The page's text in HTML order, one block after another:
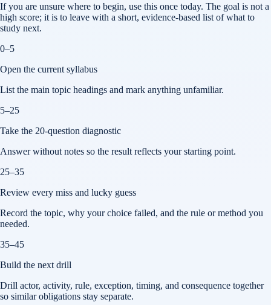
If you are unsure where to begin, use this once today. The goal is not a
high score; it is to leave with a short, evidence-based list of what to
study next.
0–5
Open the current syllabus
List the main topic headings and mark anything unfamiliar.
5–25
Take the 20-question diagnostic
Answer without notes so the result reflects your starting point.
25–35
Review every miss and lucky guess
Record the topic, why your choice failed, and the rule or method you
needed.
35–45
Build the next drill
Drill actor, activity, rule, exception, timing, and consequence together
so similar obligations stay separate.